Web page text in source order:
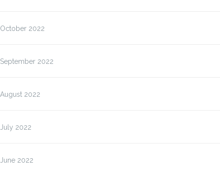
October 2022
September 2022
August 2022
July 2022
June 2022